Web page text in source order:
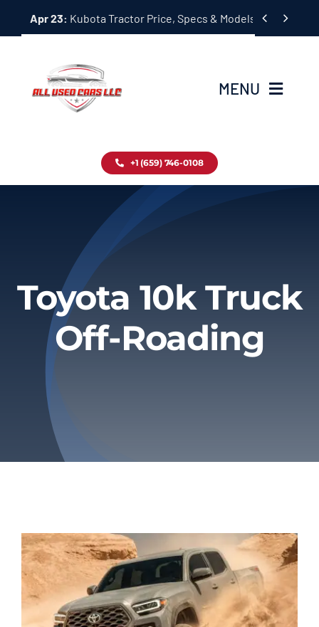
Apr 23: Kubota Tractor Price, Specs & Models Guide
 
MENU
Inventory
About
Privacy Policy
Refund & Returns
+1 (659) 746-0108
Toyota 10k Truck
Off-Roading